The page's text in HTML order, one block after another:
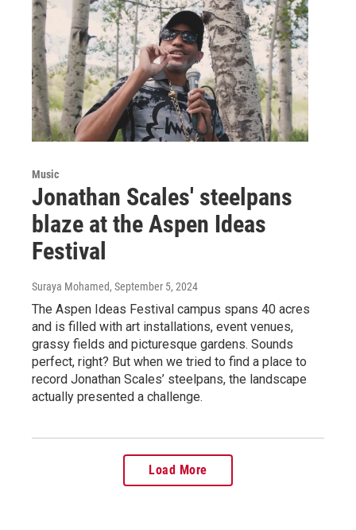
Music
Jonathan Scales' steelpans
blaze at the Aspen Ideas
Festival
Suraya Mohamed, September 5, 2024
The Aspen Ideas Festival campus spans 40 acres
and is filled with art installations, event venues,
grassy fields and picturesque gardens. Sounds
perfect, right? But when we tried to find a place to
record Jonathan Scales’ steelpans, the landscape
actually presented a challenge.
Load More